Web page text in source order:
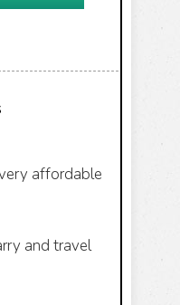
affordable
and travel